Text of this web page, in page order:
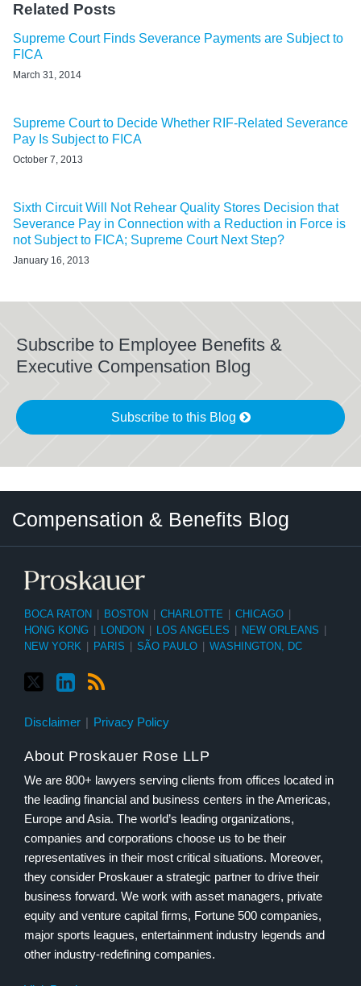
Related Posts
Supreme Court Finds Severance Payments are Subject to
FICA
March 31, 2014
Supreme Court to Decide Whether RIF-Related Severance
Pay Is Subject to FICA
October 7, 2013
Sixth Circuit Will Not Rehear Quality Stores Decision that
Severance Pay in Connection with a Reduction in Force is
not Subject to FICA; Supreme Court Next Step?
January 16, 2013
Subscribe to Employee Benefits &
Executive Compensation Blog
Subscribe to this Blog
Compensation & Benefits Blog
BOCA RATON BOSTON CHARLOTTE CHICAGO
HONG KONG
LONDON LOS ANGELES NEW ORLEANS
NEW YORK
PARIS SÃO PAULO WASHINGTON, DC
Disclaimer Privacy Policy
About Proskauer Rose LLP
We are 800+ lawyers serving clients from offices located in
the leading financial and business centers in the Americas,
Europe and Asia. The world’s leading organizations,
companies and corporations choose us to be their
representatives in their most critical situations. Moreover,
they consider Proskauer a strategic partner to drive their
business forward. We work with asset managers, private
equity and venture capital firms, Fortune 500 companies,
major sports leagues, entertainment industry legends and
other industry-redefining companies.
Category
Month